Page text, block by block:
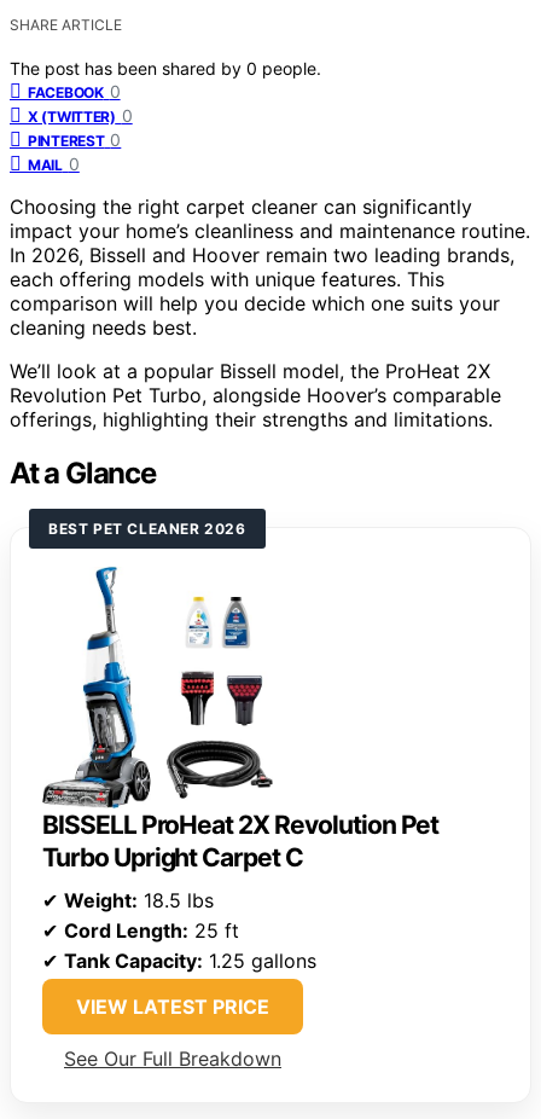
SHARE ARTICLE
The post has been shared by 0 people.
FACEBOOK 0
X (TWITTER) 0
PINTEREST 0
MAIL 0
Choosing the right carpet cleaner can significantly
impact your home’s cleanliness and maintenance routine.
In 2026, Bissell and Hoover remain two leading brands,
each offering models with unique features. This
comparison will help you decide which one suits your
cleaning needs best.
We’ll look at a popular Bissell model, the ProHeat 2X
Revolution Pet Turbo, alongside Hoover’s comparable
offerings, highlighting their strengths and limitations.
At a Glance
BEST PET CLEANER 2026
BISSELL ProHeat 2X Revolution Pet
Turbo Upright Carpet C
✔ Weight: 18.5 lbs
✔ Cord Length: 25 ft
✔ Tank Capacity: 1.25 gallons
VIEW LATEST PRICE
See Our Full Breakdown